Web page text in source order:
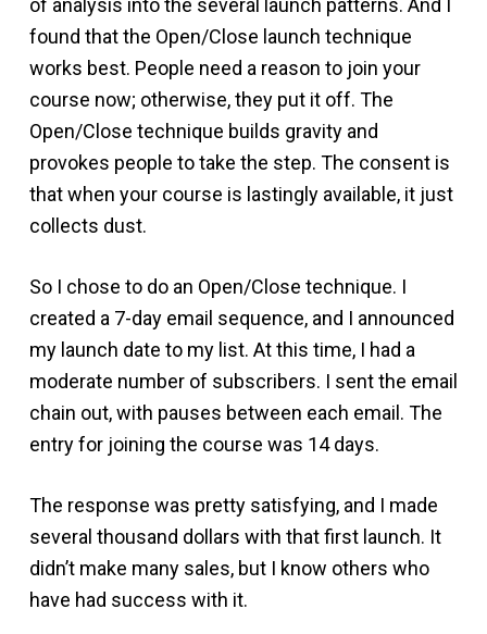
of analysis into the several launch patterns. And I
found that the Open/Close launch technique
works best. People need a reason to join your
course now; otherwise, they put it off. The
Open/Close technique builds gravity and
provokes people to take the step. The consent is
that when your course is lastingly available, it just
collects dust.
So I chose to do an Open/Close technique. I
created a 7-day email sequence, and I announced
my launch date to my list. At this time, I had a
moderate number of subscribers. I sent the email
chain out, with pauses between each email. The
entry for joining the course was 14 days.
The response was pretty satisfying, and I made
several thousand dollars with that first launch. It
didn’t make many sales, but I know others who
have had success with it.